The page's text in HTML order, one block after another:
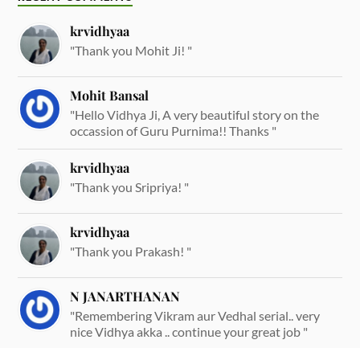
krvidhyaa
"Thank you Mohit Ji! "
Mohit Bansal
"Hello Vidhya Ji, A very beautiful story on the
occassion of Guru Purnima!! Thanks "
krvidhyaa
"Thank you Sripriya! "
krvidhyaa
"Thank you Prakash! "
N JANARTHANAN
"Remembering Vikram aur Vedhal serial.. very
nice Vidhya akka .. continue your great job "